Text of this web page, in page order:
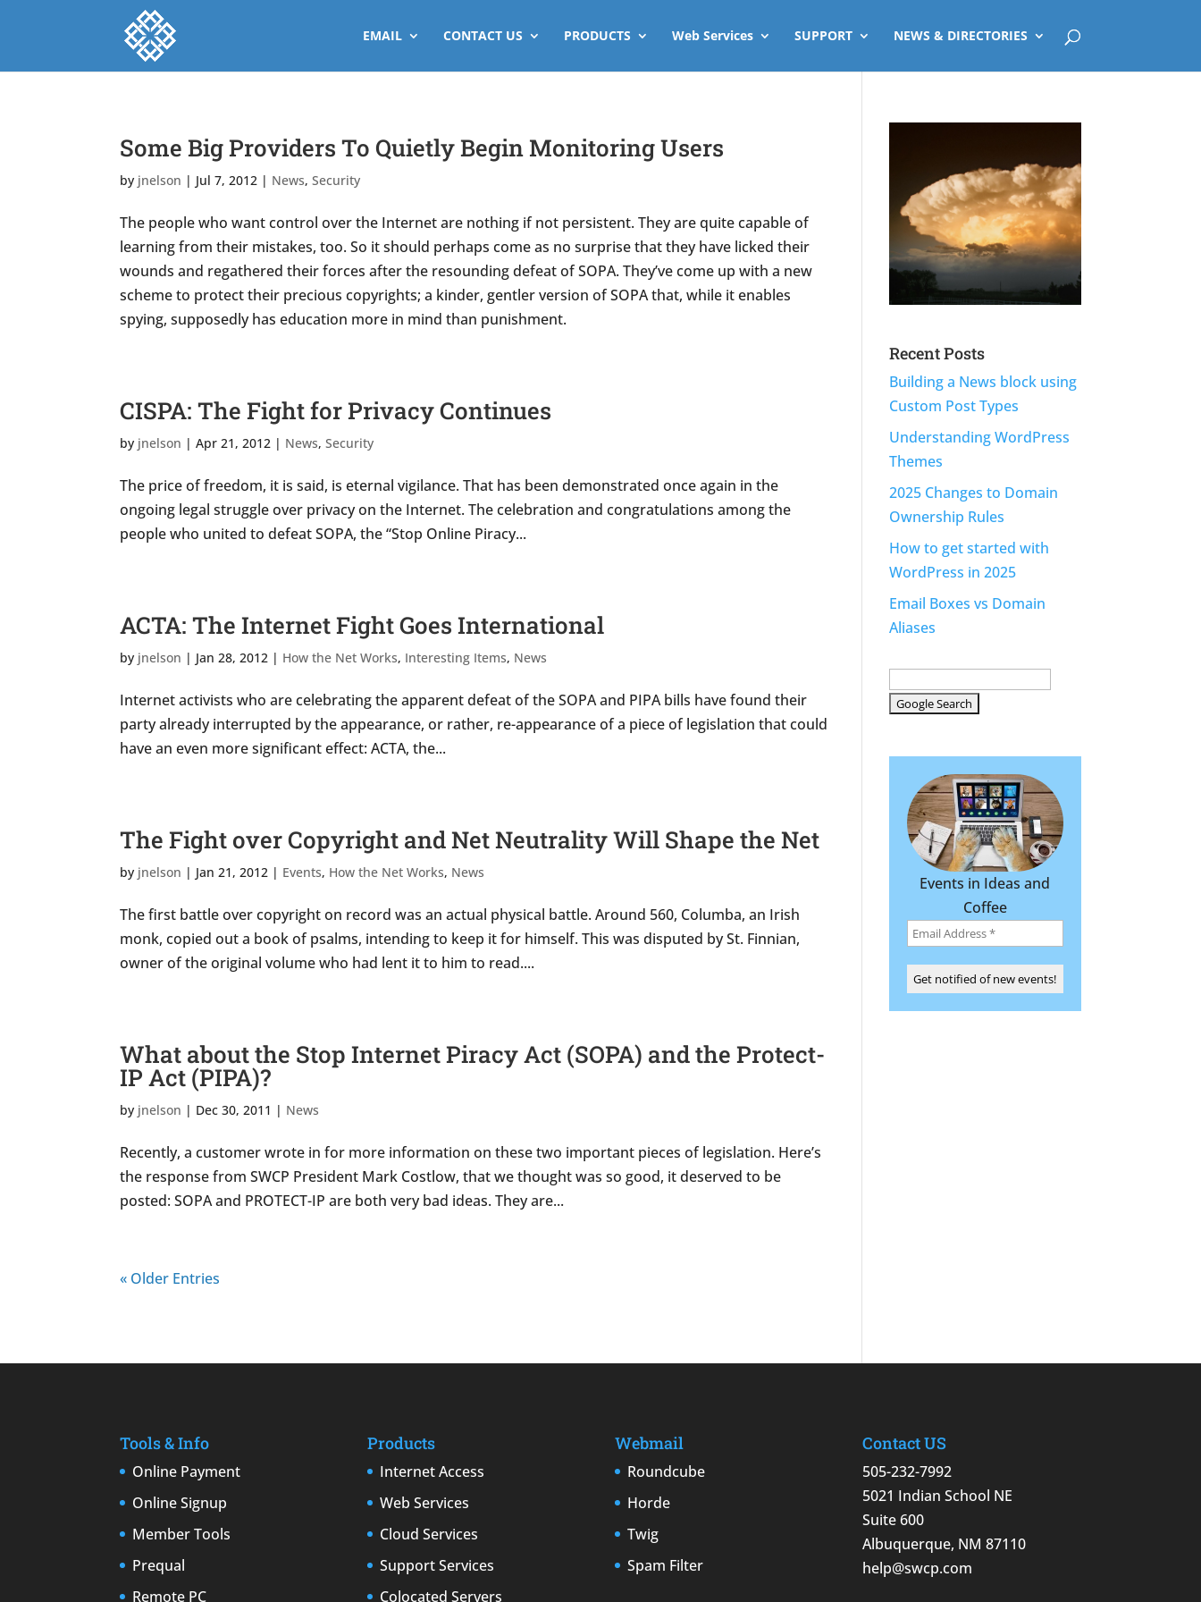
EMAIL CONTACT US PRODUCTS Web Services SUPPORT NEWS & DIRECTORIES
Some Big Providers To Quietly Begin Monitoring Users
by jnelson | Jul 7, 2012 | News,Security
The people who want control over the Internet are nothing if not persistent. They are quite capable of
learning from their mistakes, too. So it should perhaps come as no surprise that they have licked their
wounds and regathered their forces after the resounding defeat of SOPA. They’ve come up with a new
scheme to protect their precious copyrights; a kinder, gentler version of SOPA that, while it enables
spying, supposedly has education more in mind than punishment.
CISPA: The Fight for Privacy Continues
by jnelson |Apr 21, 2012 | News,Security
The price of freedom, it is said, is eternal vigilance. That has been demonstrated once again in the
ongoing legal struggle over privacy on the Internet. The celebration and congratulations among the
people who united to defeat SOPA, the “Stop Online Piracy...
ACTA: The Internet Fight Goes International
by jnelson | Jan 28, 2012 | How the Net Works, Interesting Items, News
Internet activists who are celebrating the apparent defeat of the SOPA and PIPA bills have found their
party already interrupted by the appearance, or rather, re-appearance of a piece of legislation that could
have an even more significant effect: ACTA, the...
The Fight over Copyright and Net Neutrality Will Shape the Net
by jnelson | Jan 21, 2012 | Events, How the Net Works, News
The first battle over copyright on record was an actual physical battle. Around 560, Columba, an Irish
monk, copied out a book of psalms, intending to keep it for himself. This was disputed by St. Finnian,
owner of the original volume who had lent it to him to read....
What about the Stop Internet Piracy Act (SOPA) and the Protect-
IP Act (PIPA)?
by jnelson | Dec 30, 2011 | News
Recently, a customer wrote in for more information on these two important pieces of legislation. Here’s
the response from SWCP President Mark Costlow, that we thought was so good, it deserved to be
posted: SOPA and PROTECT-IP are both very bad ideas. They are...
« Older Entries
Recent Posts
Building a News block using
Custom Post Types
Understanding WordPress
Themes
2025 Changes to Domain
Ownership Rules
How to get started with
WordPress in 2025
Email Boxes vs Domain
Aliases
Events in Ideas and
Coffee
Tools & Info
Online Payment
Online Signup
Member Tools
Prequal
Remote PC
Products
Internet Access
Web Services
Cloud Services
Support Services
Colocated Servers
Webmail
Roundcube
Horde
Twig
Spam Filter
Contact US
505-232-7992
5021 Indian School NE
Suite 600
Albuquerque, NM 87110
help@swcp.com